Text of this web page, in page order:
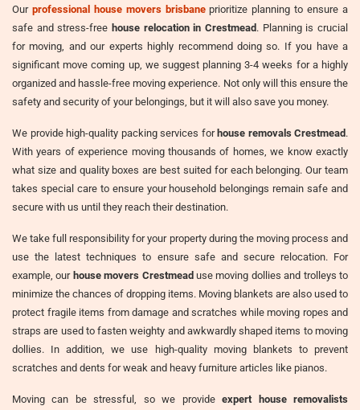
Our professional house movers brisbaneprioritize planning to ensure a
safe and stress-free house relocation in Crestmead. Planning is crucial
for moving, and our experts highly recommend doing so. If you have a
significant move coming up, we suggest planning 3-4 weeks for a highly
organized and hassle-free moving experience. Not only will this ensure the
safety and security of your belongings, but it will also save you money.
We provide high-quality packing services forhouse removals Crestmead.
With years of experience moving thousands of homes, we know exactly
what size and quality boxes are best suited for each belonging. Our team
takes special care to ensure your household belongings remain safe and
secure with us until they reach their destination.
We take full responsibility for your property during the moving process and
use the latest techniques to ensure safe and secure relocation. For
example, our house movers Crestmeaduse moving dollies and trolleys to
minimize the chances of dropping items. Moving blankets are also used to
protect fragile items from damage and scratches while moving ropes and
straps are used to fasten weighty and awkwardly shaped items to moving
dollies. In addition, we use high-quality moving blankets to prevent
scratches and dents for weak and heavy furniture articles like pianos.
Moving can be stressful, so we provideexpert house removalists